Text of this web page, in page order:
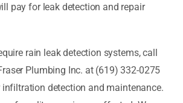
pay for leak detection and repair
rain leak detection systems, call
Plumbing Inc. at (619) 332-0275
detection and maintenance.